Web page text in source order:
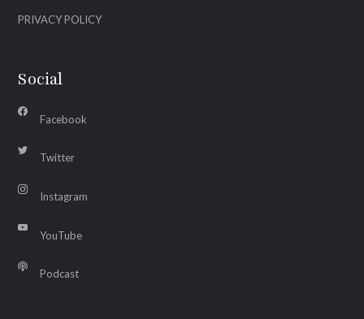
PRIVACY POLICY
Social
Facebook
Twitter
Instagram
YouTube
Podcast